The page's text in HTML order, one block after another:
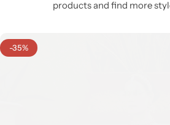
products and find more
-35%